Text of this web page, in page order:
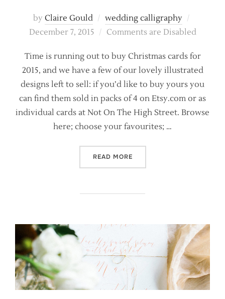
by Claire Gould wedding calligraphy
on
December 7, 2015 Comments are Disabled
Time is running out to buy Christmas cards for
2015, and we have a few of our lovely illustrated
designs left to sell: if you’d like to buy yours you
can find them sold in packs of 4 on Etsy.com or as
individual cards at Not On The High Street. Browse
here; choose your favourites; …
READ MORE“CALLIGRAPHY